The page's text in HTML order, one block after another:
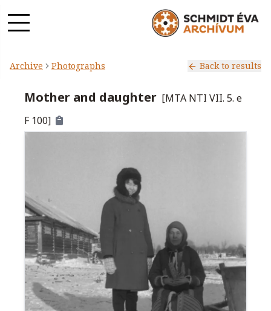
Archive Photographs Back to results
Mother and daughter [MTA NTI VII. 5. e
F 100]